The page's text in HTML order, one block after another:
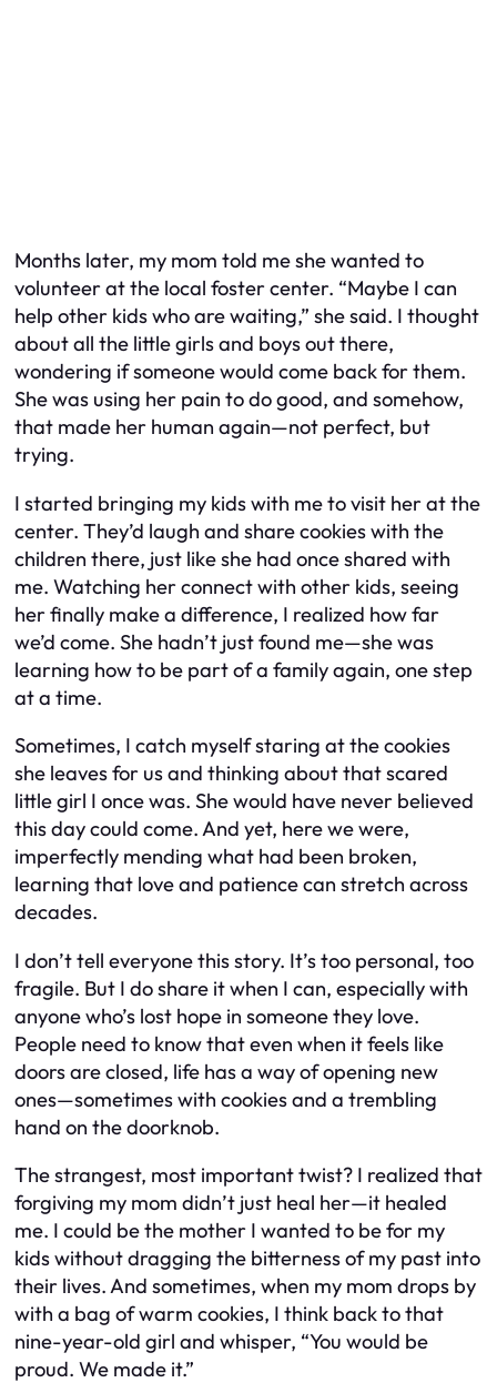
Months later, my mom told me she wanted to
volunteer at the local foster center. “Maybe I can
help other kids who are waiting,” she said. I thought
about all the little girls and boys out there,
wondering if someone would come back for them.
She was using her pain to do good, and somehow,
that made her human again—not perfect, but
trying.
I started bringing my kids with me to visit her at the
center. They’d laugh and share cookies with the
children there, just like she had once shared with
me. Watching her connect with other kids, seeing
her finally make a difference, I realized how far
we’d come. She hadn’t just found me—she was
learning how to be part of a family again, one step
at a time.
Sometimes, I catch myself staring at the cookies
she leaves for us and thinking about that scared
little girl I once was. She would have never believed
this day could come. And yet, here we were,
imperfectly mending what had been broken,
learning that love and patience can stretch across
decades.
I don’t tell everyone this story. It’s too personal, too
fragile. But I do share it when I can, especially with
anyone who’s lost hope in someone they love.
People need to know that even when it feels like
doors are closed, life has a way of opening new
ones—sometimes with cookies and a trembling
hand on the doorknob.
The strangest, most important twist? I realized that
forgiving my mom didn’t just heal her—it healed
me. I could be the mother I wanted to be for my
kids without dragging the bitterness of my past into
their lives. And sometimes, when my mom drops by
with a bag of warm cookies, I think back to that
nine-year-old girl and whisper, “You would be
proud. We made it.”